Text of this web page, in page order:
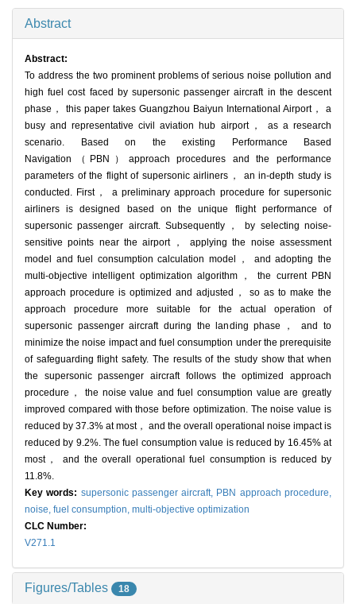
Abstract
Abstract:
To address the two prominent problems of serious noise pollution and
high fuel cost faced by supersonic passenger aircraft in the descent
phase， this paper takes Guangzhou Baiyun International Airport， a
busy and representative civil aviation hub airport， as a research
scenario. Based on the existing Performance Based
Navigation（PBN）approach procedures and the performance
parameters of the flight of supersonic airliners， an in-depth study is
conducted. First， a preliminary approach procedure for supersonic
airliners is designed based on the unique flight performance of
supersonic passenger aircraft. Subsequently， by selecting noise-
sensitive points near the airport， applying the noise assessment
model and fuel consumption calculation model， and adopting the
multi-objective intelligent optimization algorithm， the current PBN
approach procedure is optimized and adjusted， so as to make the
approach procedure more suitable for the actual operation of
supersonic passenger aircraft during the landing phase， and to
minimize the noise impact and fuel consumption under the prerequisite
of safeguarding flight safety. The results of the study show that when
the supersonic passenger aircraft follows the optimized approach
procedure， the noise value and fuel consumption value are greatly
improved compared with those before optimization. The noise value is
reduced by 37.3% at most， and the overall operational noise impact is
reduced by 9.2%. The fuel consumption value is reduced by 16.45% at
most， and the overall operational fuel consumption is reduced by
11.8%.
Key words: supersonic passenger aircraft, PBN approach procedure,
noise, fuel consumption, multi-objective optimization
CLC Number:
V271.1
Figures/Tables 18